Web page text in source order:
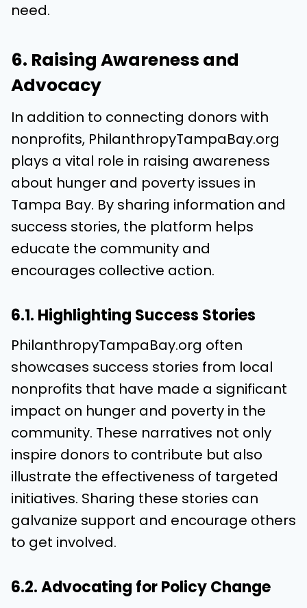
need.
6. Raising Awareness and
Advocacy
In addition to connecting donors with
nonprofits, PhilanthropyTampaBay.org
plays a vital role in raising awareness
about hunger and poverty issues in
Tampa Bay. By sharing information and
success stories, the platform helps
educate the community and
encourages collective action.
6.1. Highlighting Success Stories
PhilanthropyTampaBay.org often
showcases success stories from local
nonprofits that have made a significant
impact on hunger and poverty in the
community. These narratives not only
inspire donors to contribute but also
illustrate the effectiveness of targeted
initiatives. Sharing these stories can
galvanize support and encourage others
to get involved.
6.2. Advocating for Policy Change